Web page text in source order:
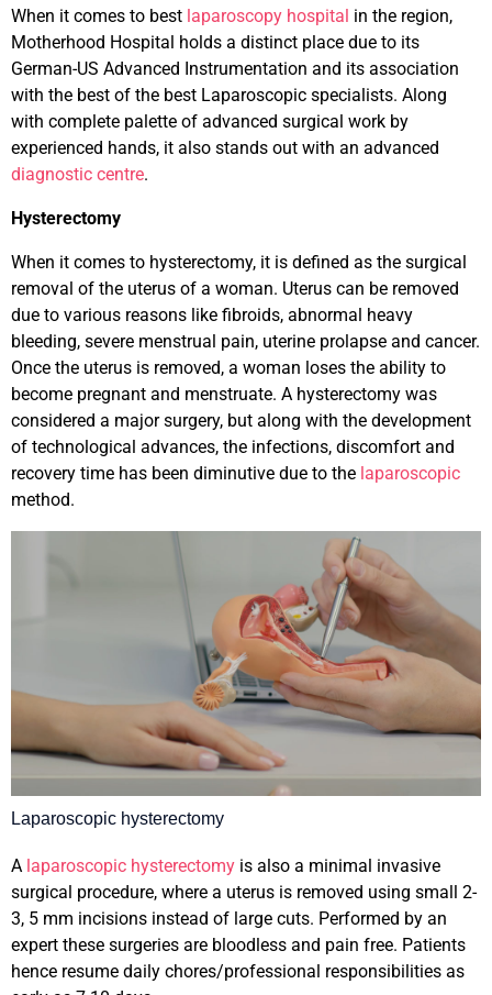
When it comes to best laparoscopy hospital in the region,
Motherhood Hospital holds a distinct place due to its
German-US Advanced Instrumentation and its association
with the best of the best Laparoscopic specialists. Along
with complete palette of advanced surgical work by
experienced hands, it also stands out with an advanced
diagnostic centre.
Hysterectomy
When it comes to hysterectomy, it is defined as the surgical
removal of the uterus of a woman. Uterus can be removed
due to various reasons like fibroids, abnormal heavy
bleeding, severe menstrual pain, uterine prolapse and cancer.
Once the uterus is removed, a woman loses the ability to
become pregnant and menstruate. A hysterectomy was
considered a major surgery, but along with the development
of technological advances, the infections, discomfort and
recovery time has been diminutive due to the laparoscopic
method.
Laparoscopic hysterectomy
A laparoscopic hysterectomy is also a minimal invasive
surgical procedure, where a uterus is removed using small 2-
3, 5 mm incisions instead of large cuts. Performed by an
expert these surgeries are bloodless and pain free. Patients
hence resume daily chores/professional responsibilities as